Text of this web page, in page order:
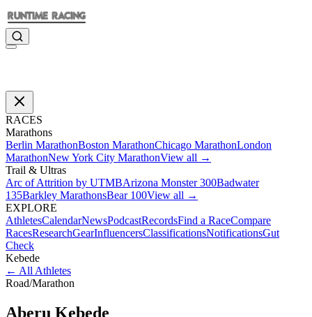
RACES
Marathons
Berlin MarathonBoston MarathonChicago MarathonLondon
MarathonNew York City MarathonView all →
Trail & Ultras
Arc of Attrition by UTMBArizona Monster 300Badwater
135Barkley MarathonsBear 100View all →
EXPLORE
AthletesCalendarNewsPodcastRecordsFind a RaceCompare
RacesResearchGearInfluencersClassificationsNotificationsGut
Check
Kebede
← All Athletes
Road/Marathon
Aberu Kebede